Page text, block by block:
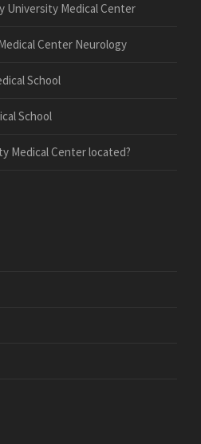
University Medical Center
Center Neurology
School
School
Medical Center located?